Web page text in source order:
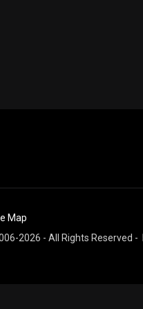
Map
2026 - All Rights Reserved -